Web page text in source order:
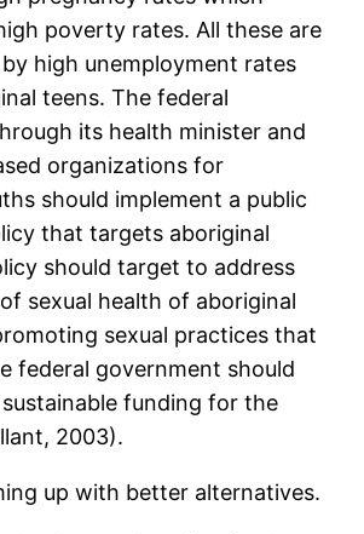
poverty rates. All these are
high unemployment rates
teens. The federal
its health minister and
organizations for
should implement a public
that targets aboriginal
should target to address
sexual health of aboriginal
sexual practices that
federal government should
funding for the
2003).
up with better alternatives.